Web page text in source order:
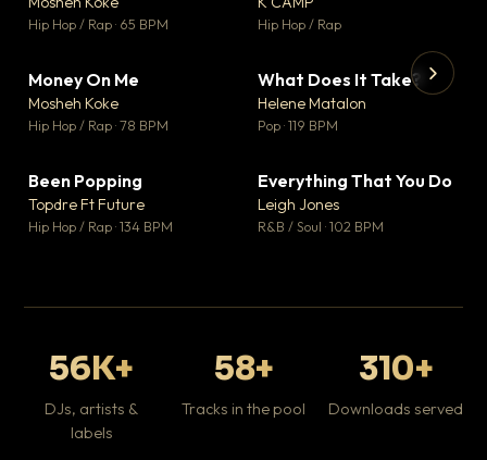
Hip Hop / Rap · 65 BPM Hip Hop / Rap
Money On Me
Mosheh Koke
Hip Hop / Rap · 78 BPM
▼ 3
♥ 0
What Does It Take?
Helene Matalon
Pop · 119 BPM
Been Popping
Topdre Ft Future
Hip Hop / Rap · 134 BPM
▼ 2
♥ 0
Everything That You Do
Leigh Jones
R&B / Soul · 102 BPM
56K+
DJs, artists &
labels
58+
Tracks in the pool
310+
Downloads served